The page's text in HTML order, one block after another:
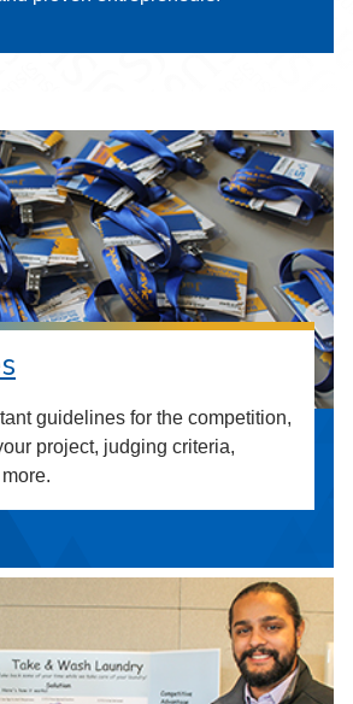
guidelines for the competition,
project, judging criteria,